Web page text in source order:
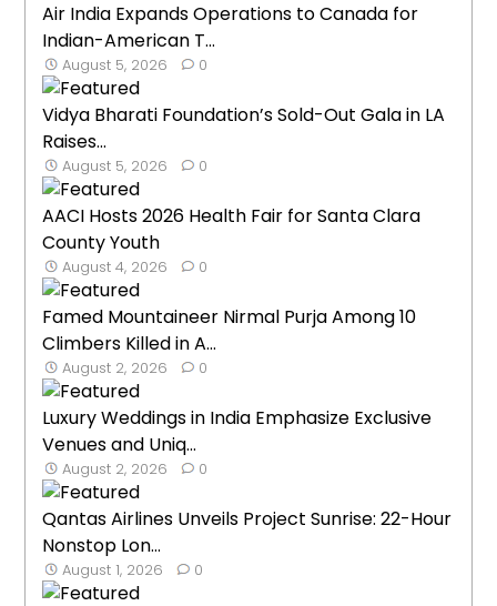
Air India Expands Operations to Canada for
Indian-American T...
August 5, 2026 0
Vidya Bharati Foundation’s Sold-Out Gala in LA
Raises...
August 5, 2026 0
AACI Hosts 2026 Health Fair for Santa Clara
County Youth
August 4, 2026 0
Famed Mountaineer Nirmal Purja Among 10
Climbers Killed in A...
August 2, 2026 0
Luxury Weddings in India Emphasize Exclusive
Venues and Uniq...
August 2, 2026 0
Qantas Airlines Unveils Project Sunrise: 22-Hour
Nonstop Lon...
August 1, 2026 0